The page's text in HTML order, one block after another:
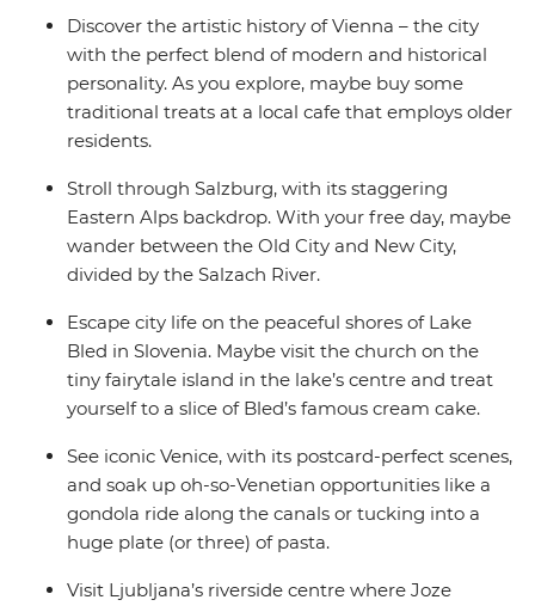
fortress overlooking the town. Then, have a grand finale
in Venice (pizza and wine, anyone?). See why Slovenia’s
capital of Ljubljana leads the country’s commitment to
a greener world, and take a daytrip to Bled, where you
can explore the Lake Bled shoreline and indulge in the
Discover the artistic history of Vienna – the city
with the perfect blend of modern and historical
personality. As you explore, maybe buy some
traditional treats at a local cafe that employs older
residents.
Stroll through Salzburg, with its staggering
Eastern Alps backdrop. With your free day, maybe
wander between the Old City and New City,
divided by the Salzach River.
Escape city life on the peaceful shores of Lake
Bled in Slovenia. Maybe visit the church on the
tiny fairytale island in the lake’s centre and treat
yourself to a slice of Bled’s famous cream cake.
See iconic Venice, with its postcard-perfect scenes,
and soak up oh-so-Venetian opportunities like a
gondola ride along the canals or tucking into a
huge plate (or three) of pasta.
Visit Ljubljana’s riverside centre where Joze